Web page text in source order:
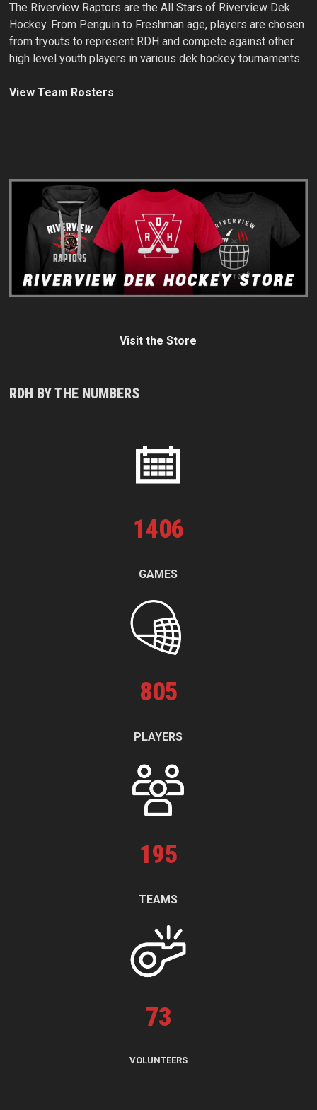
The Riverview Raptors are the All Stars of Riverview Dek
Hockey. From Penguin to Freshman age, players are chosen
from tryouts to represent RDH and compete against other
high level youth players in various dek hockey tournaments.
View Team Rosters
Visit the Store
RDH BY THE NUMBERS
1406
GAMES
805
PLAYERS
195
TEAMS
73
VOLUNTEERS